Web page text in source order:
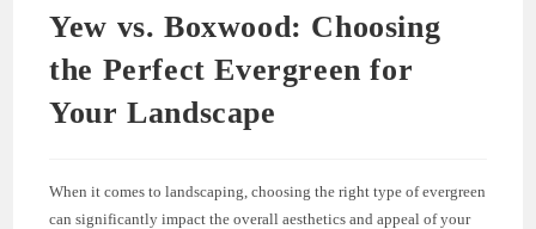
Yew vs. Boxwood: Choosing
the Perfect Evergreen for
Your Landscape
When it comes to landscaping, choosing the right type of evergreen
can significantly impact the overall aesthetics and appeal of your